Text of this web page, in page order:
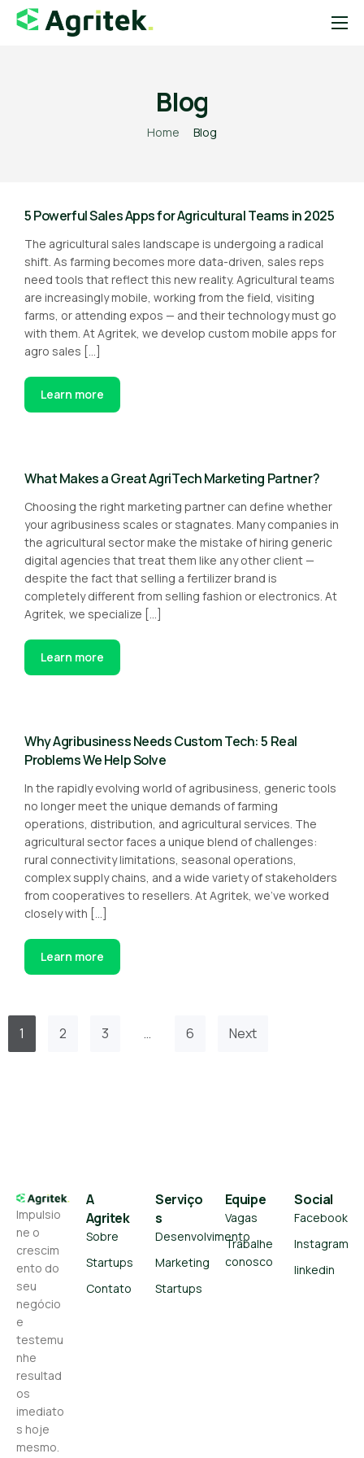
Loja Agropecuária
Notícias do Agro
Blog
Home Blog
5 Powerful Sales Apps for Agricultural Teams in 2025
The agricultural sales landscape is undergoing a radical
shift. As farming becomes more data-driven, sales reps
need tools that reflect this new reality. Agricultural teams
are increasingly mobile, working from the field, visiting
farms, or attending expos — and their technology must go
with them. At Agritek, we develop custom mobile apps for
agro sales […]
Learn more
What Makes a Great AgriTech Marketing Partner?
Choosing the right marketing partner can define whether
your agribusiness scales or stagnates. Many companies in
the agricultural sector make the mistake of hiring generic
digital agencies that treat them like any other client —
despite the fact that selling a fertilizer brand is
completely different from selling fashion or electronics. At
Agritek, we specialize […]
Learn more
Why Agribusiness Needs Custom Tech: 5 Real
Problems We Help Solve
In the rapidly evolving world of agribusiness, generic tools
no longer meet the unique demands of farming
operations, distribution, and agricultural services. The
agricultural sector faces a unique blend of challenges:
rural connectivity limitations, seasonal operations,
complex supply chains, and a wide variety of stakeholders
from cooperatives to resellers. At Agritek, we’ve worked
closely with […]
Learn more
1 2 3 … 6 Next
Impulsio
ne o
crescim
ento do
seu
negócio
e
testemu
nhe
resultad
os
imediato
s hoje
mesmo.
A
Agritek
Sobre
Startups
Contato
Serviço
s
Desenvolvimento
Marketing
Startups
Equipe
Vagas
Trabalhe
conosco
Social
Facebook
Instagram
linkedin